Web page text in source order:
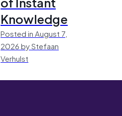
Knowledge
Posted in August 7,
2026 by Stefaan
Verhulst